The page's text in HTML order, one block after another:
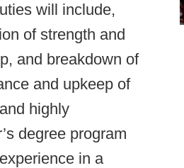
will include,
of strength and
and breakdown of
and upkeep of
highly
degree program
in a